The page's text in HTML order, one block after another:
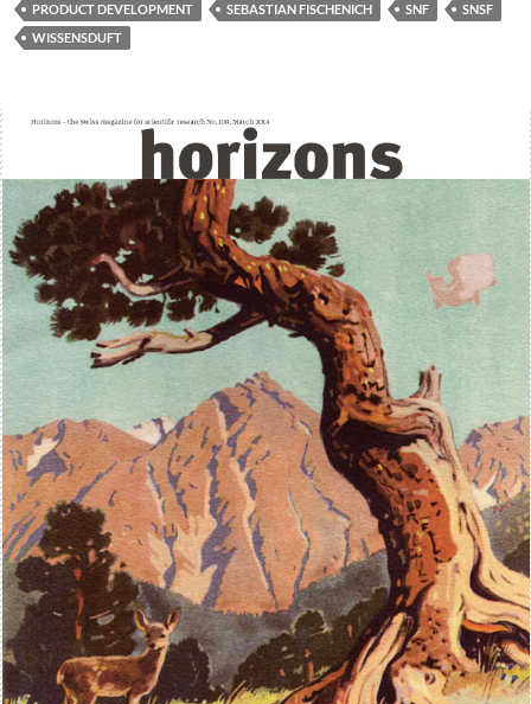
PRODUCT DEVELOPMENT
SEBASTIAN FISCHENICH SNF
SNSF
WISSENSDUFT